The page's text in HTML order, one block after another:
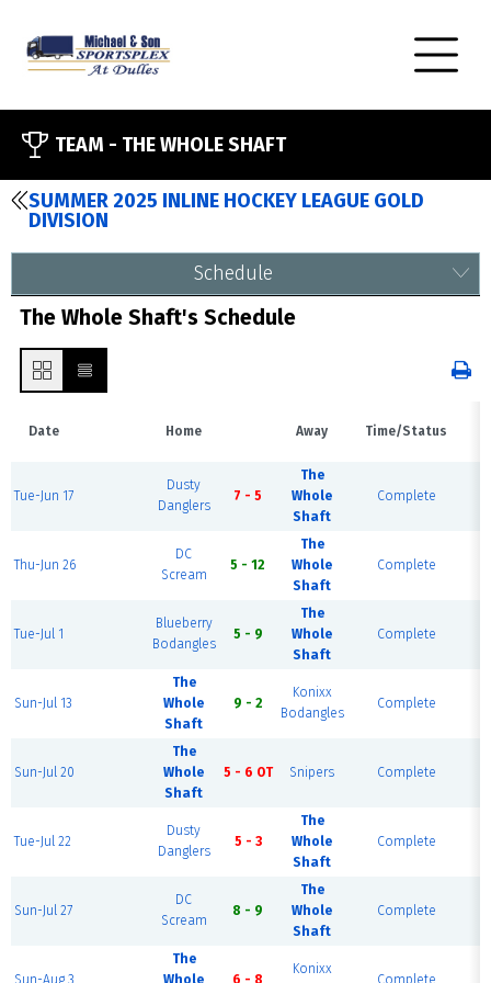
TEAM - THE WHOLE SHAFT
SUMMER 2025 INLINE HOCKEY LEAGUE GOLD
DIVISION
Schedule
The Whole Shaft's Schedule
Date Home Away Time/Status
Tue-Jun 17
Dusty
Danglers
7 - 5
The
Whole
Shaft
Complete
Thu-Jun 26
DC
Scream
5 - 12
The
Whole
Shaft
Complete
Tue-Jul 1
Blueberry
Bodangles
5 - 9
The
Whole
Shaft
Complete
Sun-Jul 13
The
Whole
Shaft
9 - 2
Konixx
Bodangles
Complete
Sun-Jul 20
The
Whole
Shaft
5 - 6 OT Snipers Complete
Tue-Jul 22
Dusty
Danglers
5 - 3
The
Whole
Shaft
Complete
Sun-Jul 27
DC
Scream
8 - 9
The
Whole
Shaft
Complete
Sun-Aug 3
The
Whole
6 - 8
Konixx
Complete